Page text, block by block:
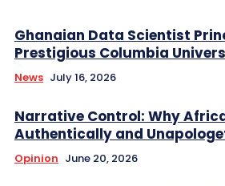
Ghanaian Data Scientist
Prestigious Columbia
News July 16, 2026
Narrative Control: Why
Authentically and
Opinion June 20, 2026